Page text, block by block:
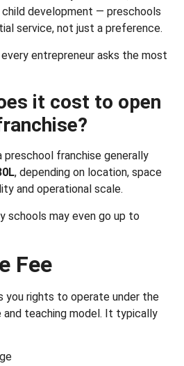
development — preschools
service, not just a preference.
entrepreneur asks the most
it cost to open
franchise generally
, depending on location, space
and operational scale.
schools may even go up to
Fee
you rights to operate under the
and teaching model. It typically